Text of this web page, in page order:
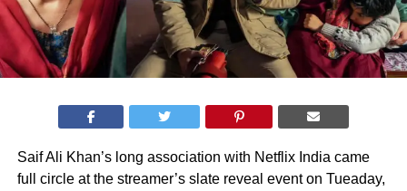
Saif Ali Khan’s long association with Netflix India came
full circle at the streamer’s slate reveal event on Tueaday,